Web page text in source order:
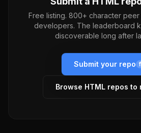
Free listing. 800+ character
developers. The leaderboard
discoverable long after
Submit your repo
Browse HTMLrepos to